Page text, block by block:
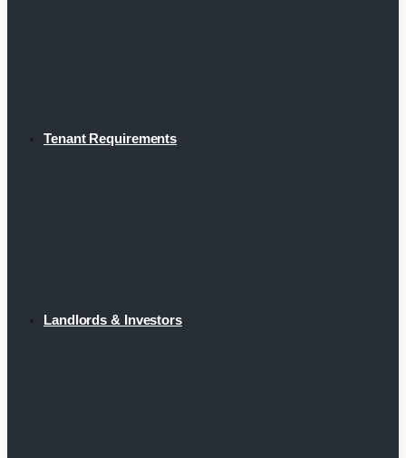
Tenant Requirements
Landlords & Investors